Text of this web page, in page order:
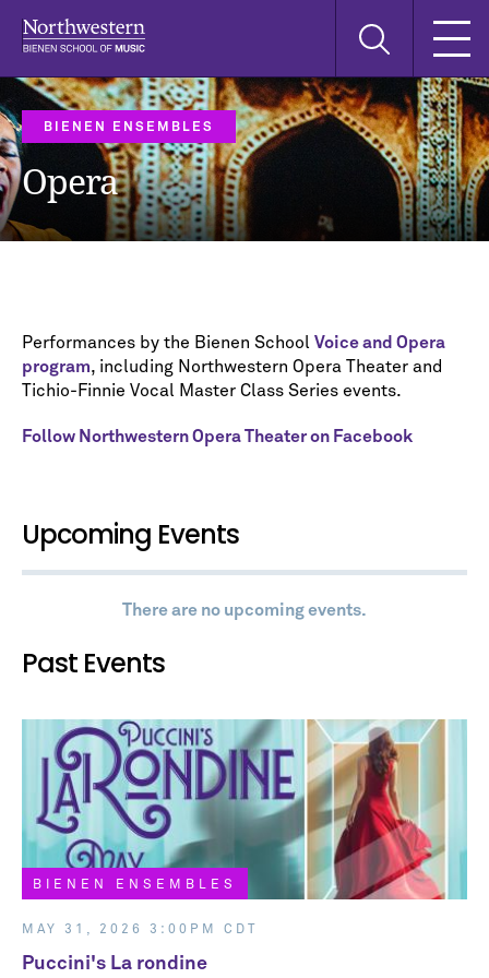
navigation
content
search
Search
BIENEN ENSEMBLES
Opera
Performances by the Bienen School Voice and Opera
program, including Northwestern Opera Theater and
Tichio-Finnie Vocal Master Class Series events.
Follow Northwestern Opera Theater on Facebook
Upcoming Events
There are no upcoming events.
Past Events
BIENEN ENSEMBLES
BIENEN ENSEMBLES
MAY 31, 2026 3:00PM CDT
Puccini's La rondine